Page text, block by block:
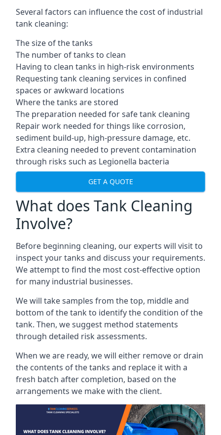
Several factors can influence the cost of industrial
tank cleaning:
The size of the tanks
The number of tanks to clean
Having to clean tanks in high-risk environments
Requesting tank cleaning services in confined
spaces or awkward locations
Where the tanks are stored
The preparation needed for safe tank cleaning
Repair work needed for things like corrosion,
sediment build-up, high-pressure damage, etc.
Extra cleaning needed to prevent contamination
through risks such as Legionella bacteria
GET A QUOTE
What does Tank Cleaning
Involve?
Before beginning cleaning, our experts will visit to
inspect your tanks and discuss your requirements.
We attempt to find the most cost-effective option
for many industrial businesses.
We will take samples from the top, middle and
bottom of the tank to identify the condition of the
tank. Then, we suggest method statements
through detailed risk assessments.
When we are ready, we will either remove or drain
the contents of the tanks and replace it with a
fresh batch after completion, based on the
arrangements we make with the client.